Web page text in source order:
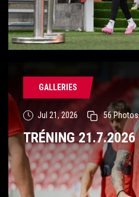
GALLERIES
Jul 21, 2026 56Photos
TRÉNING 21.7.2026